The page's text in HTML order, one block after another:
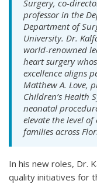
Surgery, co-
professor in the
Department of
University. Dr.
world-renowned
heart surgery
excellence aligns
Matthew A. Love,
Children’s Health
neonatal
elevate the level
families across
In his new roles, Dr.
quality initiatives for